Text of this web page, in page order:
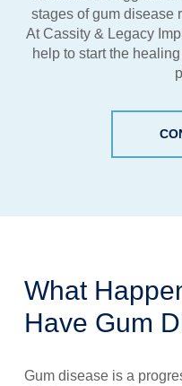
stages of gum disease
At Cassity & Legacy
help to start the
What
Have Gum
Gum disease is a